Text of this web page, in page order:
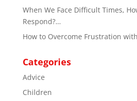
When We Face Difficult Times,
Respond?…
How to Overcome Frustration
Categories
Advice
Children